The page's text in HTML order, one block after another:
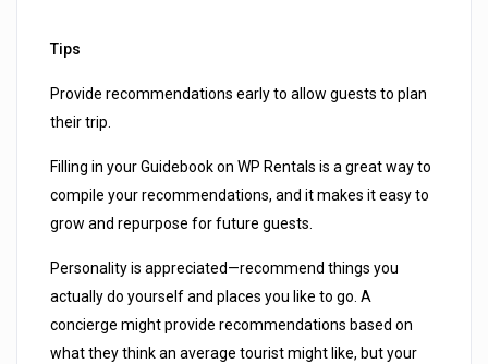
Tips
Provide recommendations early to allow guests to plan
their trip.
Filling in your Guidebook on WP Rentals is a great way to
compile your recommendations, and it makes it easy to
grow and repurpose for future guests.
Personality is appreciated—recommend things you
actually do yourself and places you like to go. A
concierge might provide recommendations based on
what they think an average tourist might like, but your